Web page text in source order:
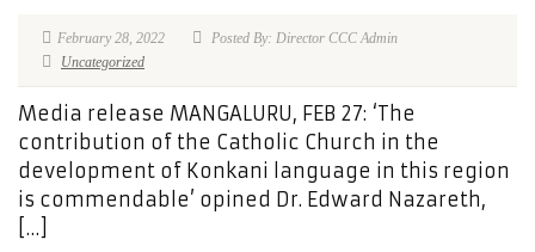
February 28, 2022
Posted By: Director CCC Admin
Uncategorized
Media release MANGALURU, FEB 27: ‘The
contribution of the Catholic Church in the
development of Konkani language in this region
is commendable’ opined Dr. Edward Nazareth,
[…]